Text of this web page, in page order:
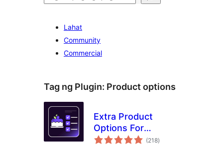
Lahat
Community
Commercial
Tag ng Plugin: Product options
Extra Product
Options For
WooCommerce |
(218kabuuang
ratings
)